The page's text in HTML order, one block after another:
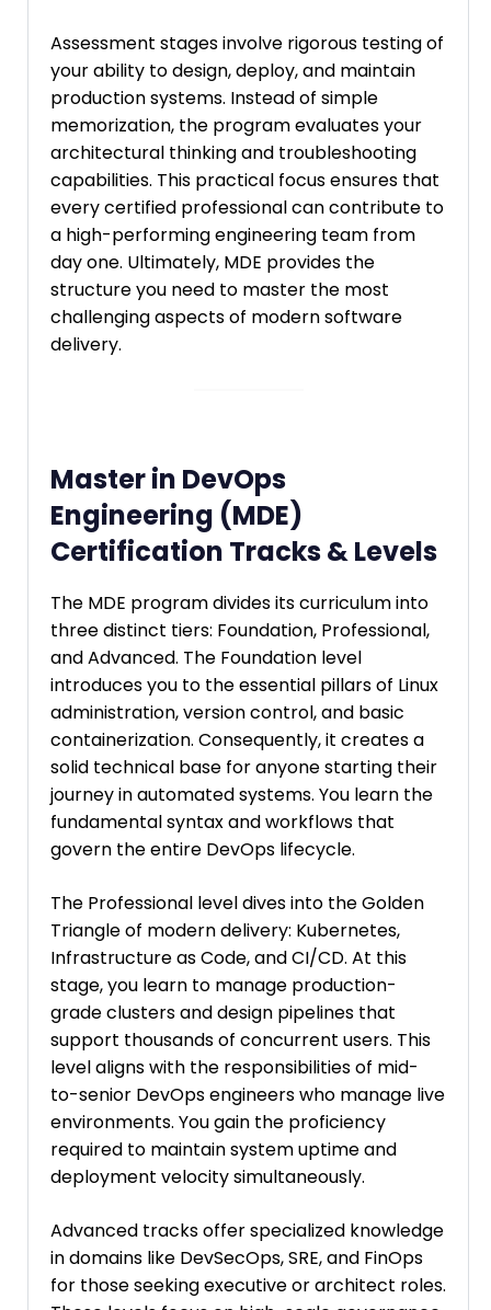
Assessment stages involve rigorous testing of
your ability to design, deploy, and maintain
production systems. Instead of simple
memorization, the program evaluates your
architectural thinking and troubleshooting
capabilities. This practical focus ensures that
every certified professional can contribute to
a high-performing engineering team from
day one. Ultimately, MDE provides the
structure you need to master the most
challenging aspects of modern software
delivery.
Master in DevOps
Engineering (MDE)
Certification Tracks & Levels
The MDE program divides its curriculum into
three distinct tiers: Foundation, Professional,
and Advanced. The Foundation level
introduces you to the essential pillars of Linux
administration, version control, and basic
containerization. Consequently, it creates a
solid technical base for anyone starting their
journey in automated systems. You learn the
fundamental syntax and workflows that
govern the entire DevOps lifecycle.
The Professional level dives into the Golden
Triangle of modern delivery: Kubernetes,
Infrastructure as Code, and CI/CD. At this
stage, you learn to manage production-
grade clusters and design pipelines that
support thousands of concurrent users. This
level aligns with the responsibilities of mid-
to-senior DevOps engineers who manage live
environments. You gain the proficiency
required to maintain system uptime and
deployment velocity simultaneously.
Advanced tracks offer specialized knowledge
in domains like DevSecOps, SRE, and FinOps
for those seeking executive or architect roles.